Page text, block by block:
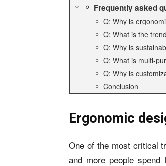
Frequently asked
Q: Why is
Q: What is the
Q: Why is
Q: What is multi-
Q: Why is
Conclusion
Ergonomic
One of the most critical
and more people